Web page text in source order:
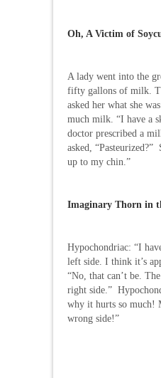
Oh, A Victim of
A lady went into the
fifty gallons of milk.
asked her what she
much milk. “I have a
doctor prescribed a
asked,
up to my chin.”
Imaginary Thorn in
Hypochondriac: “I
left side. I think it’s
“No, that can’t be.
right side.”
why it hurts so much!
wrong side!”